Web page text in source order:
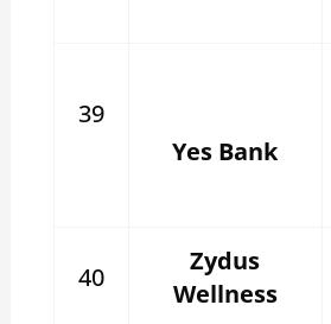
39
Yes Bank
40
Zydus
Wellness